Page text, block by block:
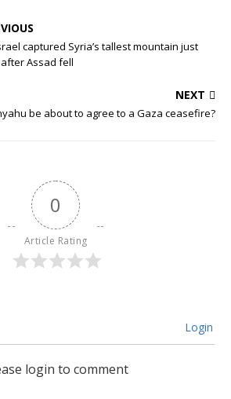
captured Syria’s tallest mountain just
Assad fell
NEXT
be about to agree to a Gaza ceasefire?
0
Article Rating
Login
login to comment